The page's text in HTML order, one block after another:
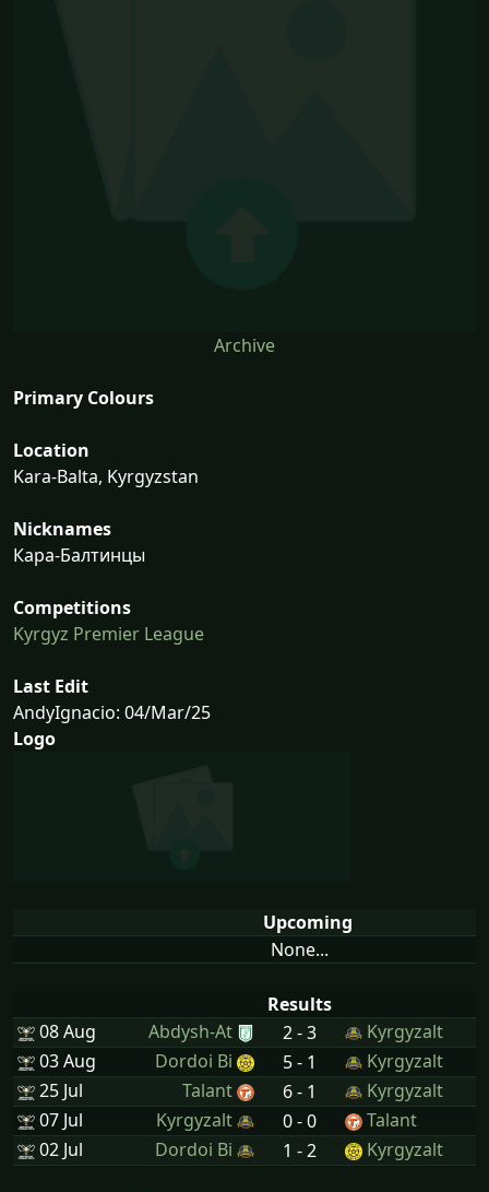
Archive
Primary Colours
Location
Kara-Balta, Kyrgyzstan
Nicknames
Кара-Балтинцы
Competitions
Kyrgyz Premier League
Last Edit
AndyIgnacio: 04/Mar/25
Logo
Upcoming
None...
Results
08 Aug
Abdysh-At 2 - 3
Kyrgyzalt
03 Aug
Dordoi Bi 5 - 1
Kyrgyzalt
25 Jul
Talant 6 - 1
Kyrgyzalt
07 Jul
Kyrgyzalt 0 - 0
Talant
02 Jul
Dordoi Bi 1 - 2 Kyrgyzalt